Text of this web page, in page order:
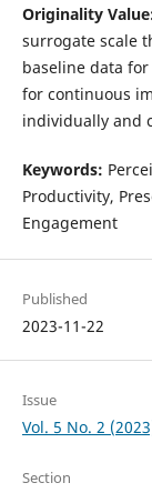
Originality
surrogate scale
baseline data
for continuous
individually and
Keywords:
Productivity,
Engagement
Published
2023-11-22
Issue
Vol. 5 No. 2
Section